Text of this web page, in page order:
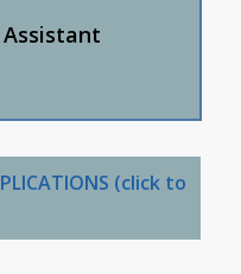
interview
questions.
(click to